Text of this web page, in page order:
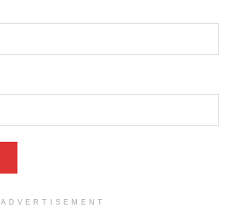
ADVERTISEMENT